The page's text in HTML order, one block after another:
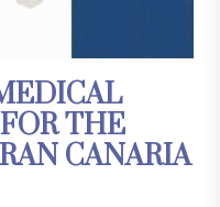
THE
CANARIA